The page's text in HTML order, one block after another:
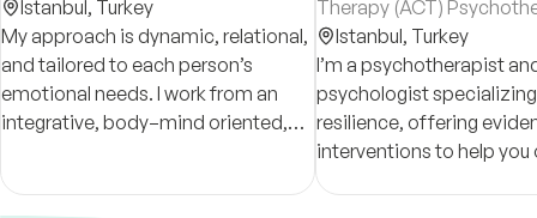
Istanbul, Turkey
My approach is dynamic, relational,
and tailored to each person’s
emotional needs. I work from an
integrative, body–mind oriented,
perspective, drawing on
Therapy (ACT)
Clinical Psychologist
Istanbul, Turkey
I’m a psychotherapist
psychologist
resilience, offering
interventions to help
challenges and thrive.